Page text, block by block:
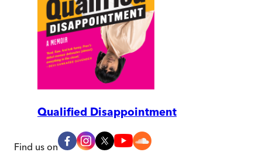
Qualified Disappointment
Find us on